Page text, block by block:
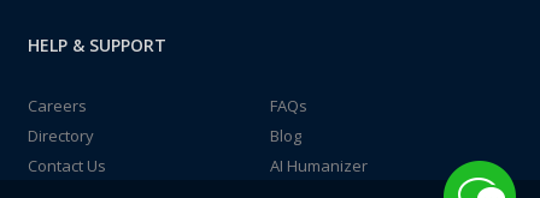
HELP & SUPPORT
Careers
FAQs
Directory
Blog
Contact Us
AI Humanizer